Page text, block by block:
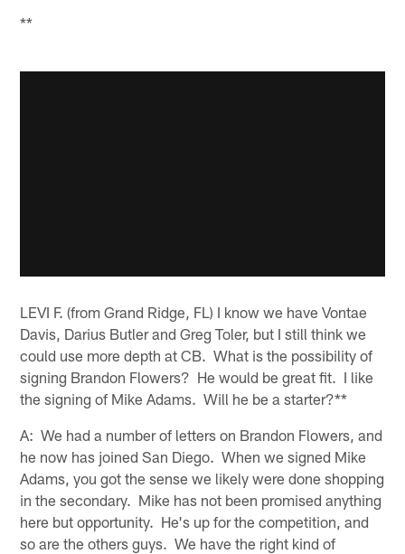
**
LEVI F. (from Grand Ridge, FL) I know we have Vontae
Davis, Darius Butler and Greg Toler, but I still think we
could use more depth at CB. What is the possibility of
signing Brandon Flowers? He would be great fit. I like
the signing of Mike Adams. Will he be a starter?**
A: We had a number of letters on Brandon Flowers, and
he now has joined San Diego. When we signed Mike
Adams, you got the sense we likely were done shopping
in the secondary. Mike has not been promised anything
here but opportunity. He's up for the competition, and
so are the others guys. We have the right kind of